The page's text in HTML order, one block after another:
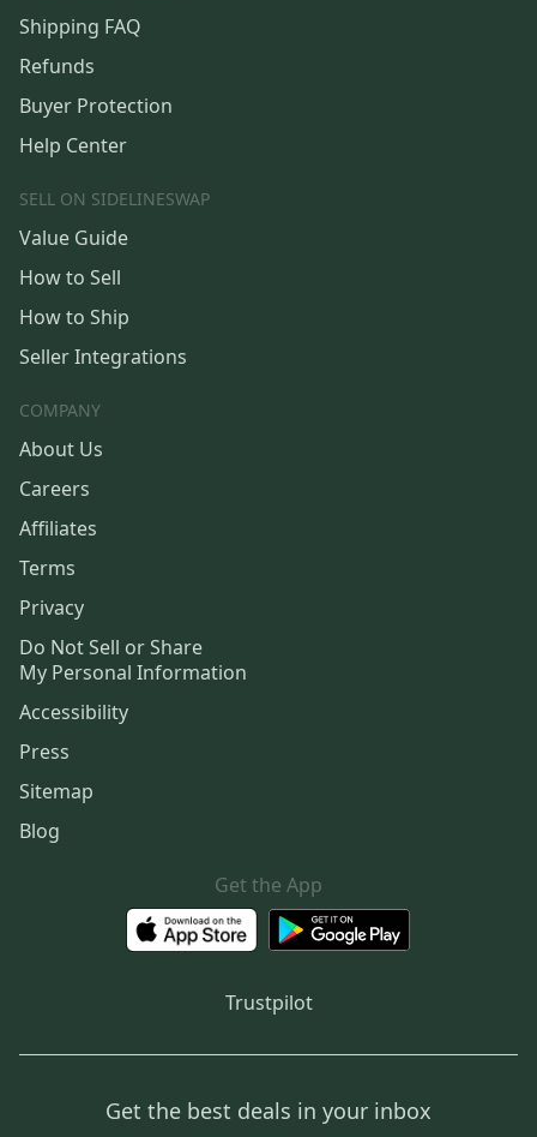
Shipping FAQ
Refunds
Buyer Protection
Help Center
SELL ON SIDELINESWAP
Value Guide
How to Sell
How to Ship
Seller Integrations
COMPANY
About Us
Careers
Affiliates
Terms
Privacy
Do Not Sell or Share
My Personal Information
Accessibility
Press
Sitemap
Blog
Get the App
Trustpilot
Get the best deals in your inbox